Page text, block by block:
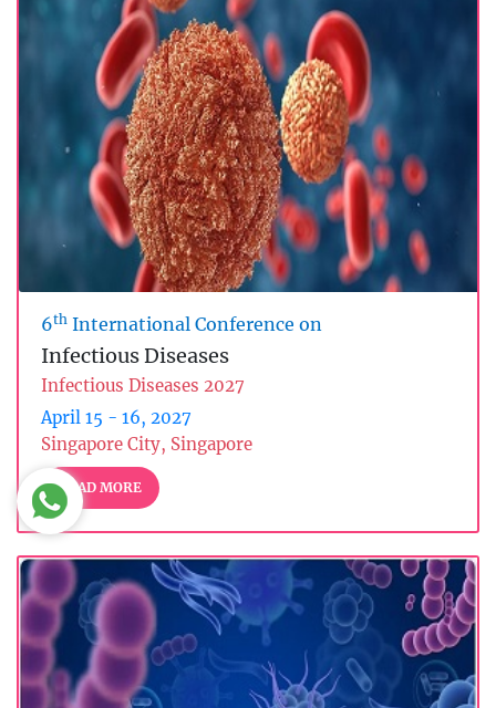
6th International Conference on
Infectious Diseases
Infectious Diseases 2027
April 15 - 16, 2027
Singapore City, Singapore
READ MORE